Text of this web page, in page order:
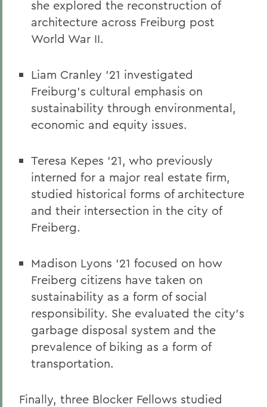
she explored the reconstruction of
architecture across Freiburg post
World War II.
Liam Cranley ’21 investigated
Freiburg’s cultural emphasis on
sustainability through environmental,
economic and equity issues.
Teresa Kepes ’21, who previously
interned for a major real estate firm,
studied historical forms of architecture
and their intersection in the city of
Freiberg.
Madison Lyons ’21 focused on how
Freiberg citizens have taken on
sustainability as a form of social
responsibility. She evaluated the city’s
garbage disposal system and the
prevalence of biking as a form of
transportation.
Finally, three Blocker Fellows studied